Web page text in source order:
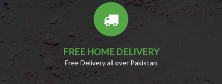
FREE HOME DELIVERY
Free Delivery all over Pakistan